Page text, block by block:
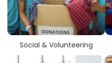
Social & Volunteering